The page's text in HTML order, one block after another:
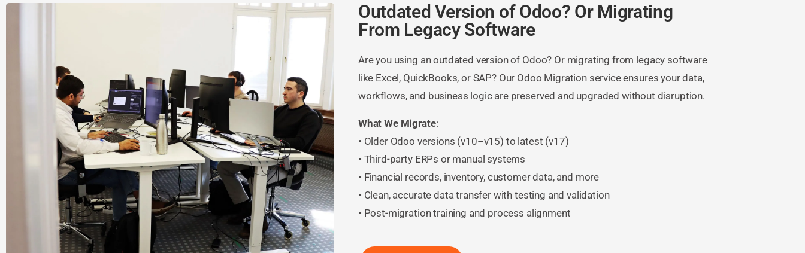
Outdated Version of Odoo? Or Migrating
From Legacy Software
Are you using an outdated version of Odoo? Or migrating from legacy software
like Excel, QuickBooks, or SAP? Our Odoo Migration service ensures your data,
workflows, and business logic are preserved and upgraded without disruption.
What We Migrate:
• Older Odoo versions (v10–v15) to latest (v17)
• Third-party ERPs or manual systems
• Financial records, inventory, customer data, and more
• Clean, accurate data transfer with testing and validation
• Post-migration training and process alignment